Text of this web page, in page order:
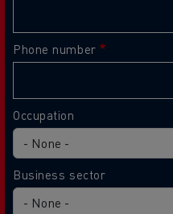
Phone number
Occupation
Business sector